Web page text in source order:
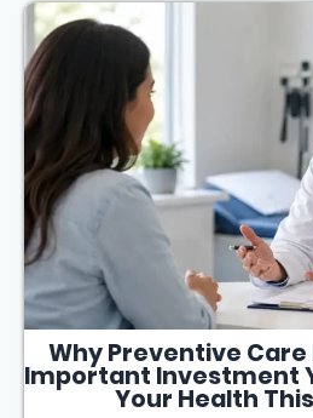
Why Preventive Care
Important Investment
Your Health